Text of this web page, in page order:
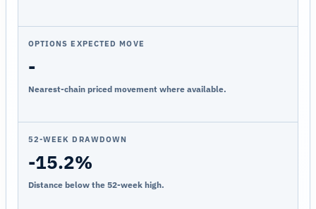
OPTIONS EXPECTED MOVE
-
Nearest-chain priced movement where available.
52-WEEK DRAWDOWN
-15.2%
Distance below the 52-week high.